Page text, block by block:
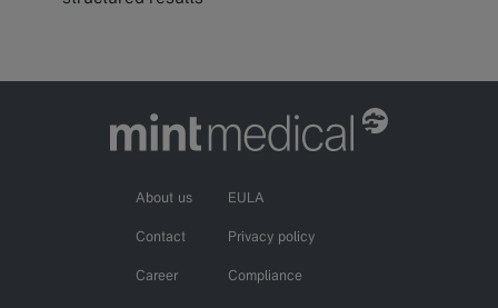
About us
Contact
Career
EULA
Privacy policy
Compliance